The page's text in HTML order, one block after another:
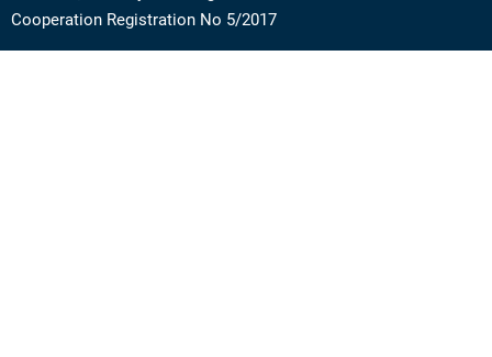
Cooperation Registration No 5/2017